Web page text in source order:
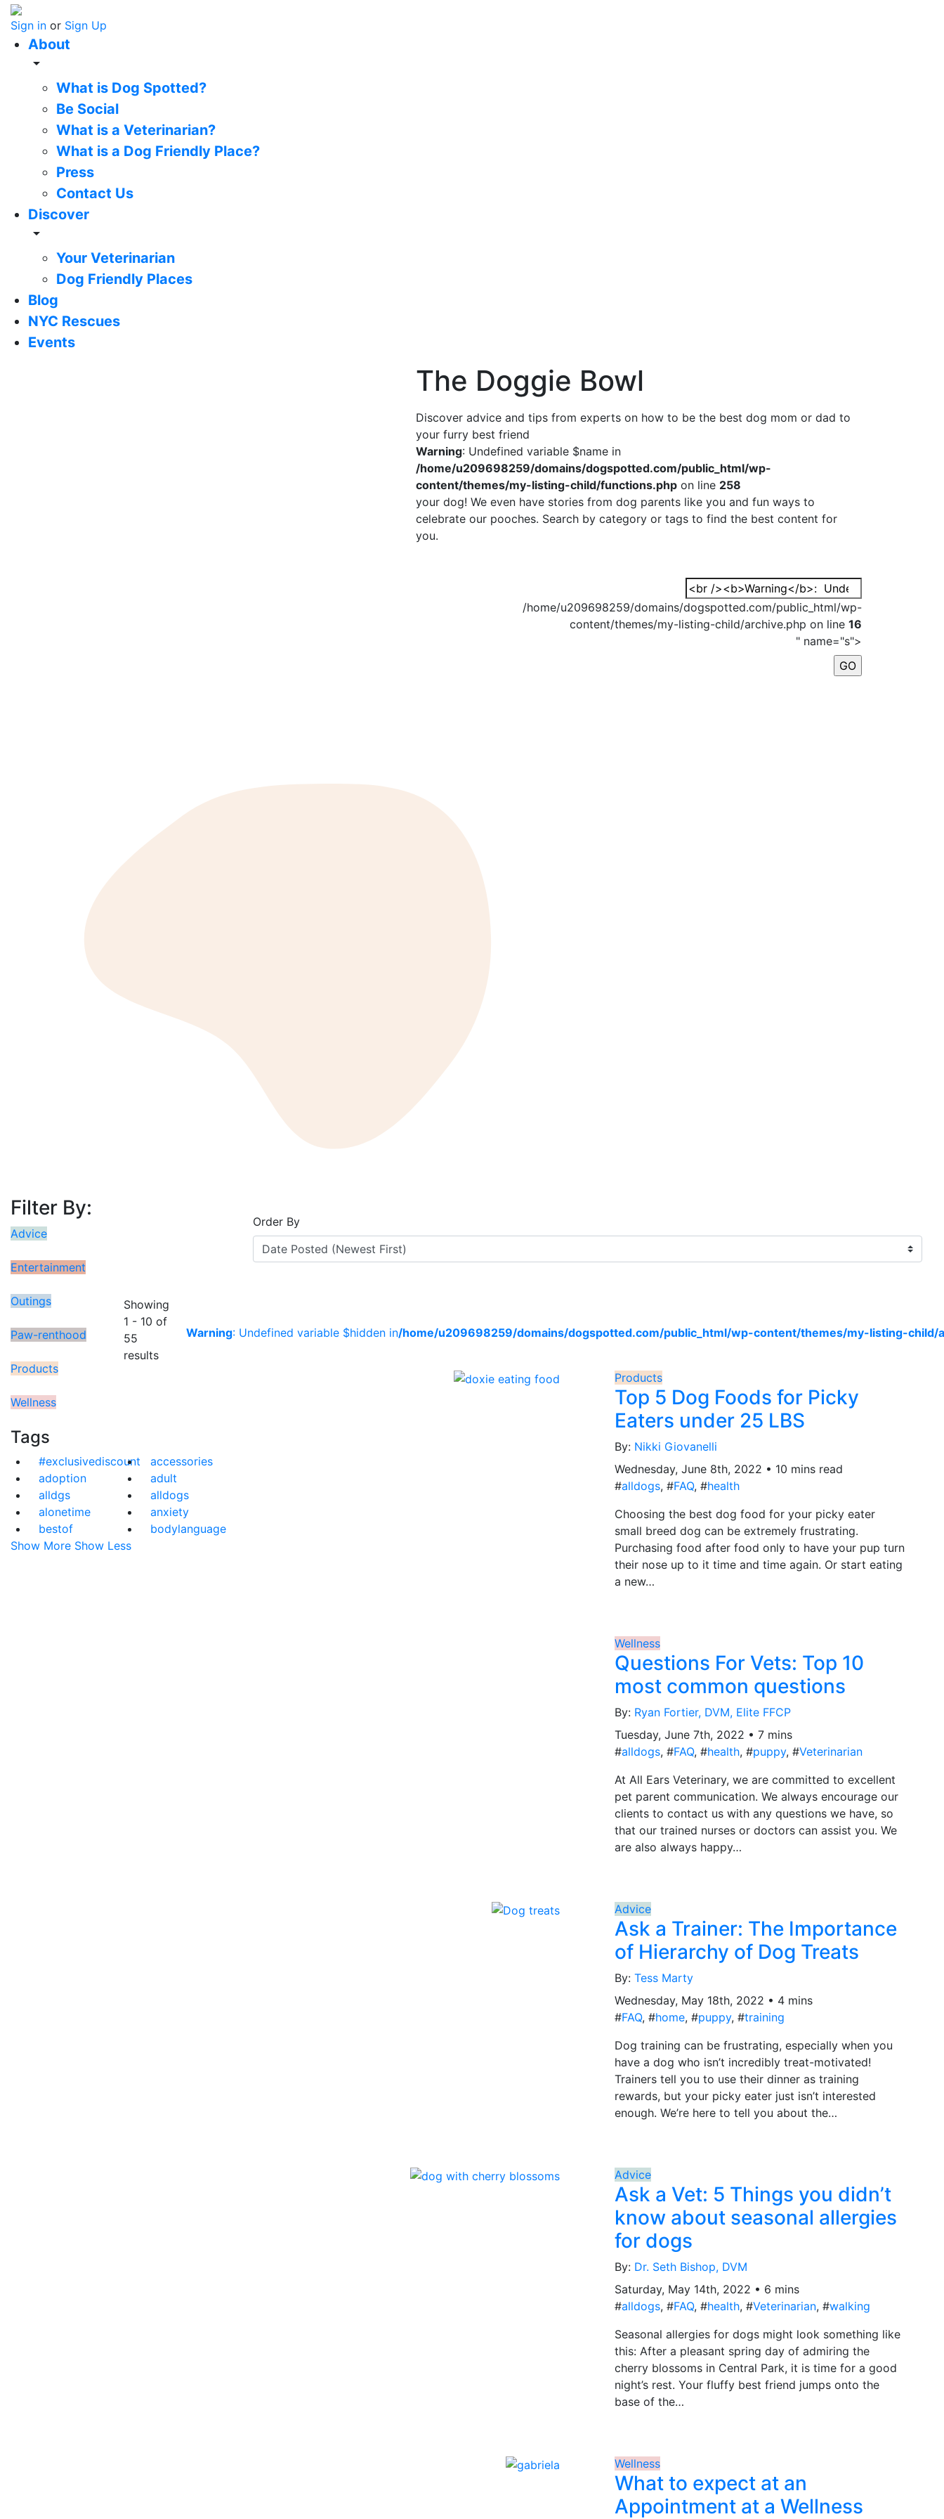
Sign in or Sign Up
About
arrow_drop_down
What is Dog Spotted?
Be Social
What is a Veterinarian?
What is a Dog Friendly Place?
Press
Contact Us
Discover
arrow_drop_down
Your Veterinarian
Dog Friendly Places
Blog
NYC Rescues
Events
The Doggie Bowl
Discover advice and tips from experts on how to be the best dog mom or dad to
your furry best friend
Warning: Undefined variable $name in
/home/u209698259/domains/dogspotted.com/public_html/wp-
content/themes/my-listing-child/functions.php on line 258
your dog! We even have stories from dog parents like you and fun ways to
celebrate our pooches. Search by category or tags to find the best content for
you.
Search
for:
/home/u209698259/domains/dogspotted.com/public_html/wp-
content/themes/my-listing-child/archive.php on line 16
" name="s">
Filter By:
Advice
Entertainment
Outings
Paw-renthood
Products
Wellness
Tags
#exclusivediscount
accessories
adoption
adult
alldgs
alldogs
alonetime
anxiety
bestof
bodylanguage
Show More Show Less
Order By
Showing
1 - 10 of
55
results
Warning: Undefined variable $hidden in/home/u209698259/domains/dogspotted.com/public_html/wp-content/themes/my-listing-child/
Products
Top 5 Dog Foods for Picky
Eaters under 25 LBS
By: Nikki Giovanelli
Wednesday, June 8th, 2022 • 10 mins read
#alldogs, #FAQ, #health
Choosing the best dog food for your picky eater
small breed dog can be extremely frustrating.
Purchasing food after food only to have your pup turn
their nose up to it time and time again. Or start eating
a new…
Wellness
Questions For Vets: Top 10
most common questions
By: Ryan Fortier, DVM, Elite FFCP
Tuesday, June 7th, 2022 • 7 mins
#alldogs, #FAQ, #health, #puppy, #Veterinarian
At All Ears Veterinary, we are committed to excellent
pet parent communication. We always encourage our
clients to contact us with any questions we have, so
that our trained nurses or doctors can assist you. We
are also always happy…
Advice
Ask a Trainer: The Importance
of Hierarchy of Dog Treats
By:Tess Marty
Wednesday, May 18th, 2022 • 4 mins
#FAQ, #home, #puppy, #training
Dog training can be frustrating, especially when you
have a dog who isn’t incredibly treat-motivated!
Trainers tell you to use their dinner as training
rewards, but your picky eater just isn’t interested
enough. We’re here to tell you about the…
Advice
Ask a Vet: 5 Things you didn’t
know about seasonal allergies
for dogs
By: Dr. Seth Bishop, DVM
Saturday, May 14th, 2022 • 6 mins
#alldogs, #FAQ, #health, #Veterinarian, #walking
Seasonal allergies for dogs might look something like
this: After a pleasant spring day of admiring the
cherry blossoms in Central Park, it is time for a good
night’s rest. Your fluffy best friend jumps onto the
base of the…
Wellness
What to expect at an
Appointment at a Wellness